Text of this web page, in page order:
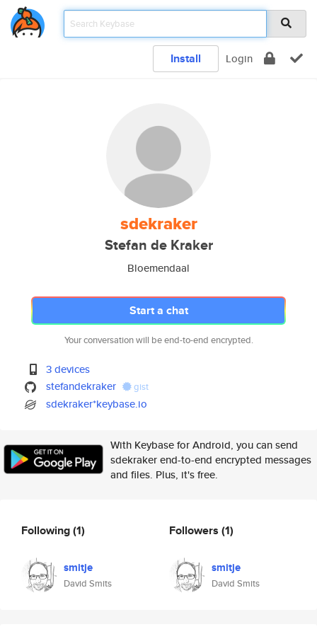
Install Login
sdekraker
Stefan de Kraker
Bloemendaal
Start a chat
Your conversation will be end-to-end encrypted.
3 devices
stefandekraker
gist
sdekraker*keybase.io
With Keybase for Android, you can send
sdekraker end-to-end encrypted messages
and files. Plus, it's free.
Following(1)
smitje
David Smits
Followers (1)
smitje
David Smits